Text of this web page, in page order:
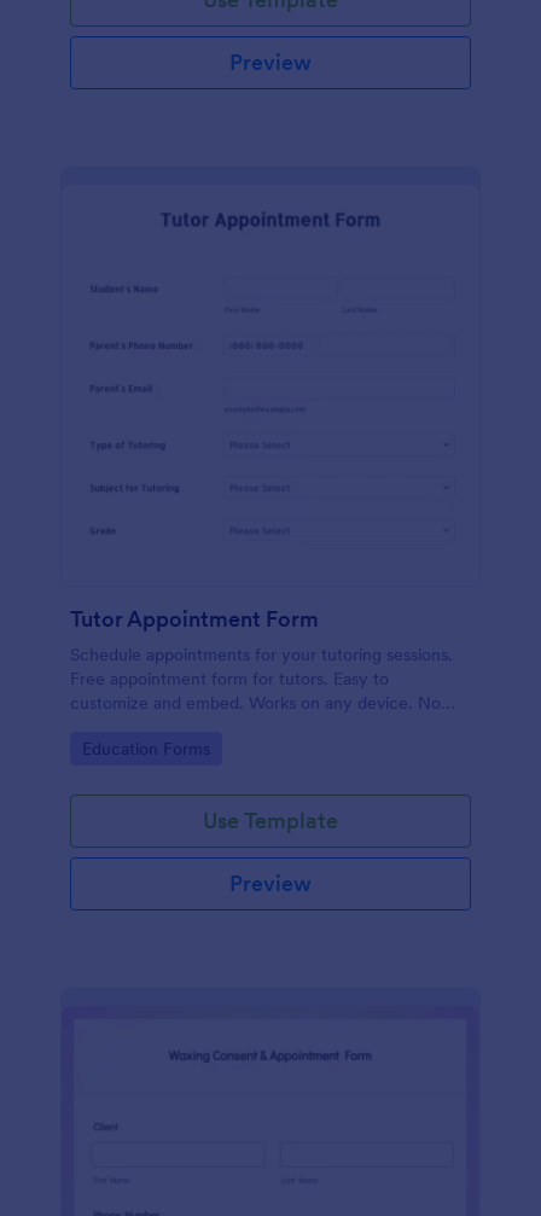
Preview
Tutor Appointment Form
Schedule appointments for your tutoring sessions.
Free appointment form for tutors. Easy to
customize and embed. Works on any device. No
Go to Category:
Education Forms
Use Template
Preview